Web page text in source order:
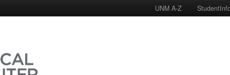
UNM A-Z